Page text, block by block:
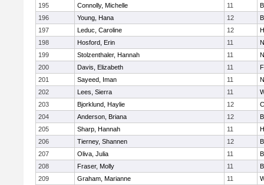
195
Connolly, Michelle 11
196
Young, Hana 12
197
Leduc, Caroline 12
198
Hosford, Erin 11
199
Stolzenthaler, Hannah 11
200
Davis, Elizabeth 11
201
Sayeed, Iman 11
202
Lees, Sierra 11
203
Bjorklund, Haylie 12
204
Anderson, Briana 12
205
Sharp, Hannah 11
206
Tierney, Shannen 12
207
Oliva, Julia 11
208
Fraser, Molly 11
209
Graham, Marianne 11